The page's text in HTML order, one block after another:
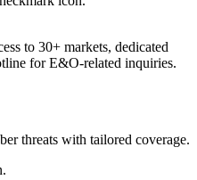
to 30+ markets, dedicated
for E&O-related inquiries.
threats with tailored coverage.